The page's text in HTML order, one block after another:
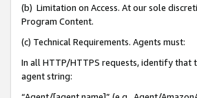
(b) Limitation on Access. At our sole
Program Content.
(c) Technical Requirements. Agents must:
In all HTTP/HTTPS requests, identify that
agent string: